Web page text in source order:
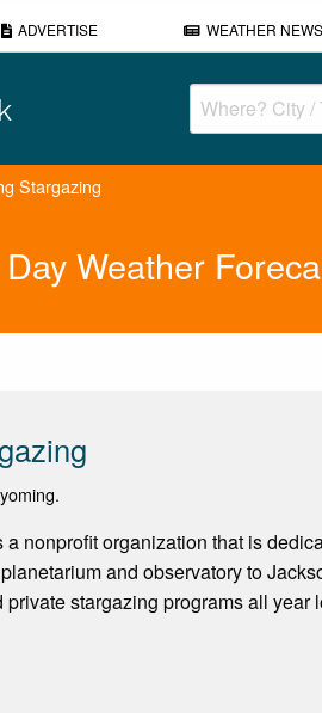
ADVERTISE WEATHER NEWS
Stargazing
Weather
nonprofit organization that is
and observatory to
stargazing programs all